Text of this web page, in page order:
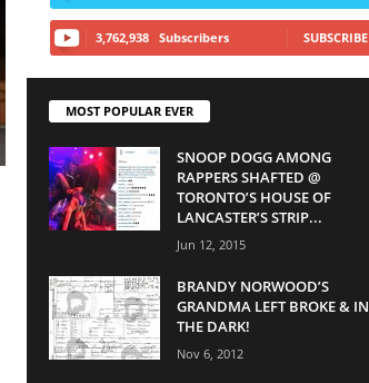
3,762,938 Subscribers SUBSCRIBE
MOST POPULAR EVER
SNOOP DOGG AMONG
RAPPERS SHAFTED @
TORONTO’S HOUSE OF
LANCASTER’S STRIP...
Jun 12, 2015
BRANDY NORWOOD’S
GRANDMA LEFT BROKE & IN
THE DARK!
Nov 6, 2012